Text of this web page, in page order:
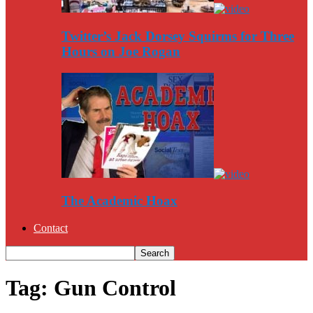
Twitter’s Jack Dorsey Squirms for Three
Hours on Joe Rogan
The Academic Hoax
Contact
Tag: Gun Control